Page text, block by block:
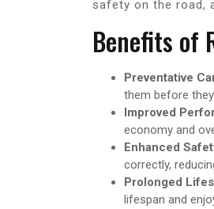
safety on the road,
Benefits of
Preventative
them before
Improved
economy and
Enhanced
correctly,
Prolonged
lifespan and